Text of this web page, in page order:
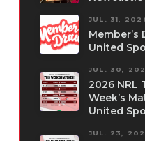
JUL. 31,
United
JUL. 30,
2026 NRL
Week’s
United
JUL. 23,